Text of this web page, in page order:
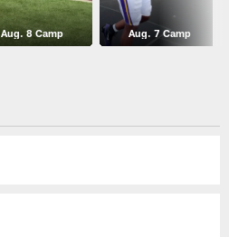
Aug. 8 Camp Aug. 7 Camp